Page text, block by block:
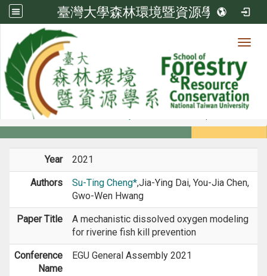
臺灣大學森林環境暨資源學系
Member
Members
Year 2021
Authors Su-Ting Cheng*,Jia-Ying Dai, You-Jia Chen,
Gwo-Wen Hwang
Paper Title
A mechanistic dissolved oxygen modeling
for riverine fish kill prevention
Conference
Name
EGU General Assembly 2021